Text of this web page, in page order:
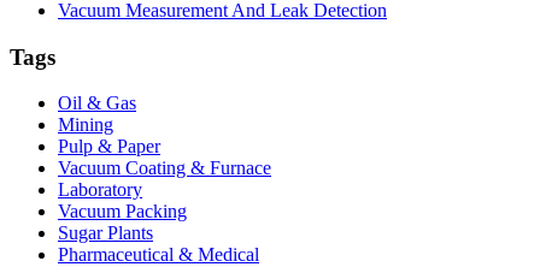
Vacuum Measurement And Leak Detection
Tags
Oil & Gas
Mining
Pulp & Paper
Vacuum Coating & Furnace
Laboratory
Vacuum Packing
Sugar Plants
Pharmaceutical & Medical